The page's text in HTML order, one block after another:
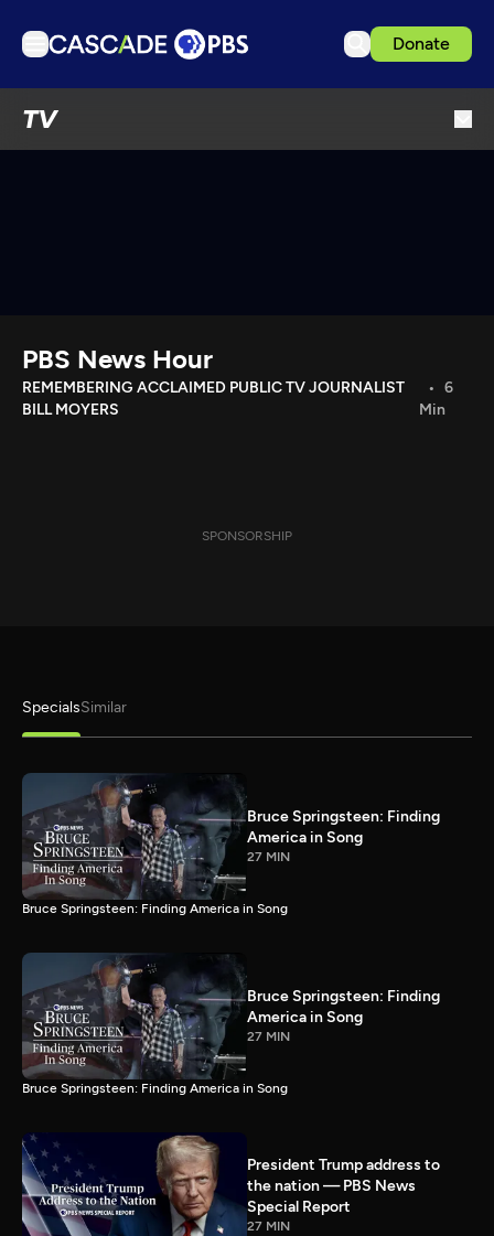
Donate
TV
Download the App
Search
PBS News Hour
REMEMBERING ACCLAIMED PUBLIC TV JOURNALIST
BILL MOYERS
6
Min
SPONSORSHIP
SpecialsSimilar
Bruce Springsteen: Finding
America in Song
27 MIN
Bruce Springsteen: Finding America in Song
Bruce Springsteen: Finding
America in Song
27 MIN
Bruce Springsteen: Finding America in Song
President Trump address to
the nation — PBS News
Special Report
27 MIN